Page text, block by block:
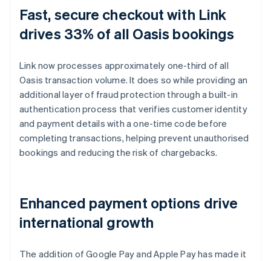
Fast, secure checkout with Link
drives 33% of all Oasis bookings
Link now processes approximately one-third of all
Oasis transaction volume. It does so while providing an
additional layer of fraud protection through a built-in
authentication process that verifies customer identity
and payment details with a one-time code before
completing transactions, helping prevent unauthorised
bookings and reducing the risk of chargebacks.
Enhanced payment options drive
international growth
The addition of Google Pay and Apple Pay has made it